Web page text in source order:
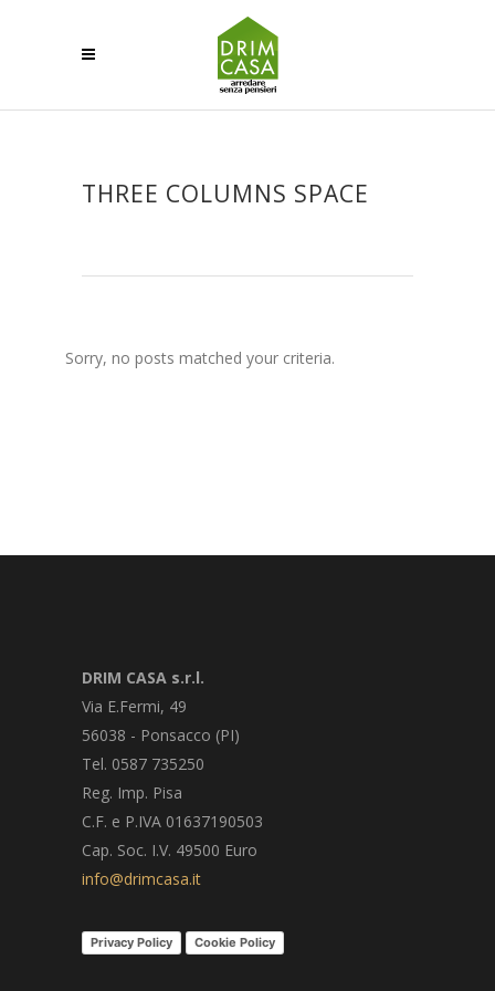
THREE COLUMNS SPACE
Sorry, no posts matched your criteria.
DRIM CASA s.r.l.
Via E.Fermi, 49
56038 - Ponsacco (PI)
Tel. 0587 735250
Reg. Imp. Pisa
C.F. e P.IVA 01637190503
Cap. Soc. I.V. 49500 Euro
info@drimcasa.it
Privacy Policy Cookie Policy